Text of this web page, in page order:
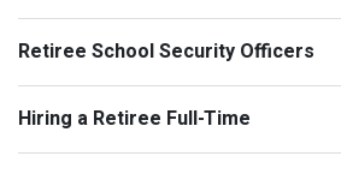
Retiree School Security Officers
Hiring a Retiree Full-Time